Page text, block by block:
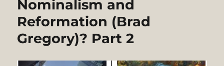
Nominalism and
Reformation (Brad
Gregory)? Part 2